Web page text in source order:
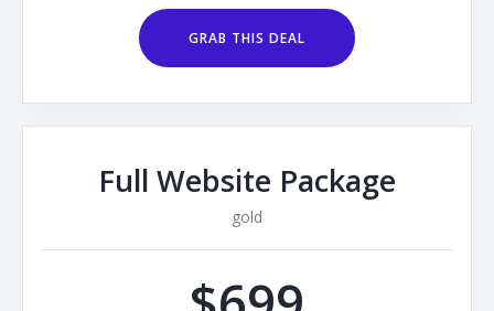
GRAB THIS DEAL
Full Website Package
gold